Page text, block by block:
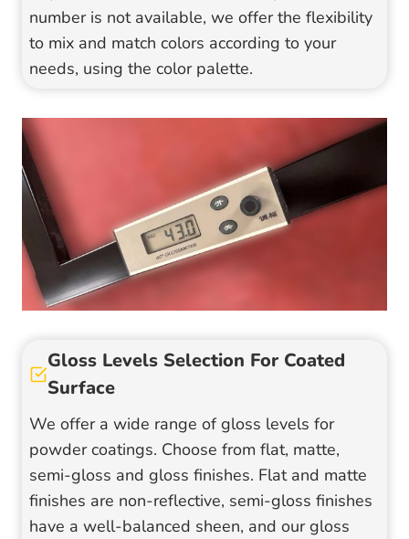
number is not available, we offer the flexibility
to mix and match colors according to your
needs, using the color palette.
Gloss Levels Selection For Coated
Surface
We offer a wide range of gloss levels for
powder coatings. Choose from flat, matte,
semi-gloss and gloss finishes. Flat and matte
finishes are non-reflective, semi-gloss finishes
have a well-balanced sheen, and our gloss